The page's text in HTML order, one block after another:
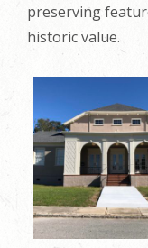
preserving
historic value.